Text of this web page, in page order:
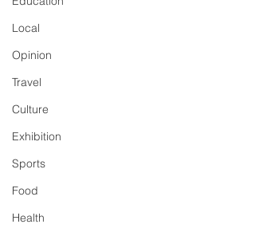
Local
Opinion
Travel
Culture
Exhibition
Sports
Food
Health